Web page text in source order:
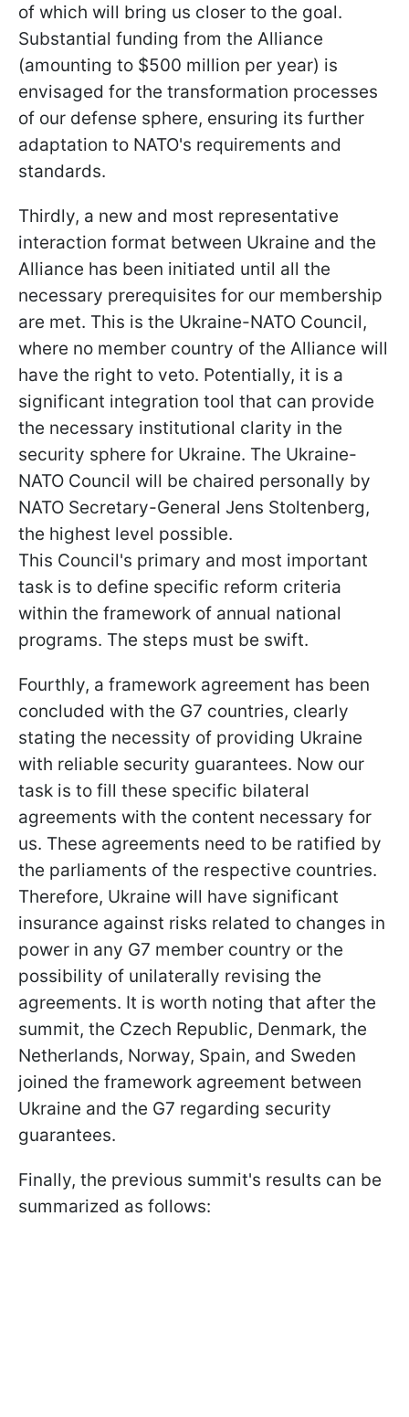
of which will bring us closer to the goal.
Substantial funding from the Alliance
(amounting to $500 million per year) is
envisaged for the transformation processes
of our defense sphere, ensuring its further
adaptation to NATO's requirements and
standards.
Thirdly, a new and most representative
interaction format between Ukraine and the
Alliance has been initiated until all the
necessary prerequisites for our membership
are met. This is the Ukraine-NATO Council,
where no member country of the Alliance will
have the right to veto. Potentially, it is a
significant integration tool that can provide
the necessary institutional clarity in the
security sphere for Ukraine. The Ukraine-
NATO Council will be chaired personally by
NATO Secretary-General Jens Stoltenberg,
the highest level possible.
This Council's primary and most important
task is to define specific reform criteria
within the framework of annual national
programs. The steps must be swift.
Fourthly, a framework agreement has been
concluded with the G7 countries, clearly
stating the necessity of providing Ukraine
with reliable security guarantees. Now our
task is to fill these specific bilateral
agreements with the content necessary for
us. These agreements need to be ratified by
the parliaments of the respective countries.
Therefore, Ukraine will have significant
insurance against risks related to changes in
power in any G7 member country or the
possibility of unilaterally revising the
agreements. It is worth noting that after the
summit, the Czech Republic, Denmark, the
Netherlands, Norway, Spain, and Sweden
joined the framework agreement between
Ukraine and the G7 regarding security
guarantees.
Finally, the previous summit's results can be
summarized as follows: